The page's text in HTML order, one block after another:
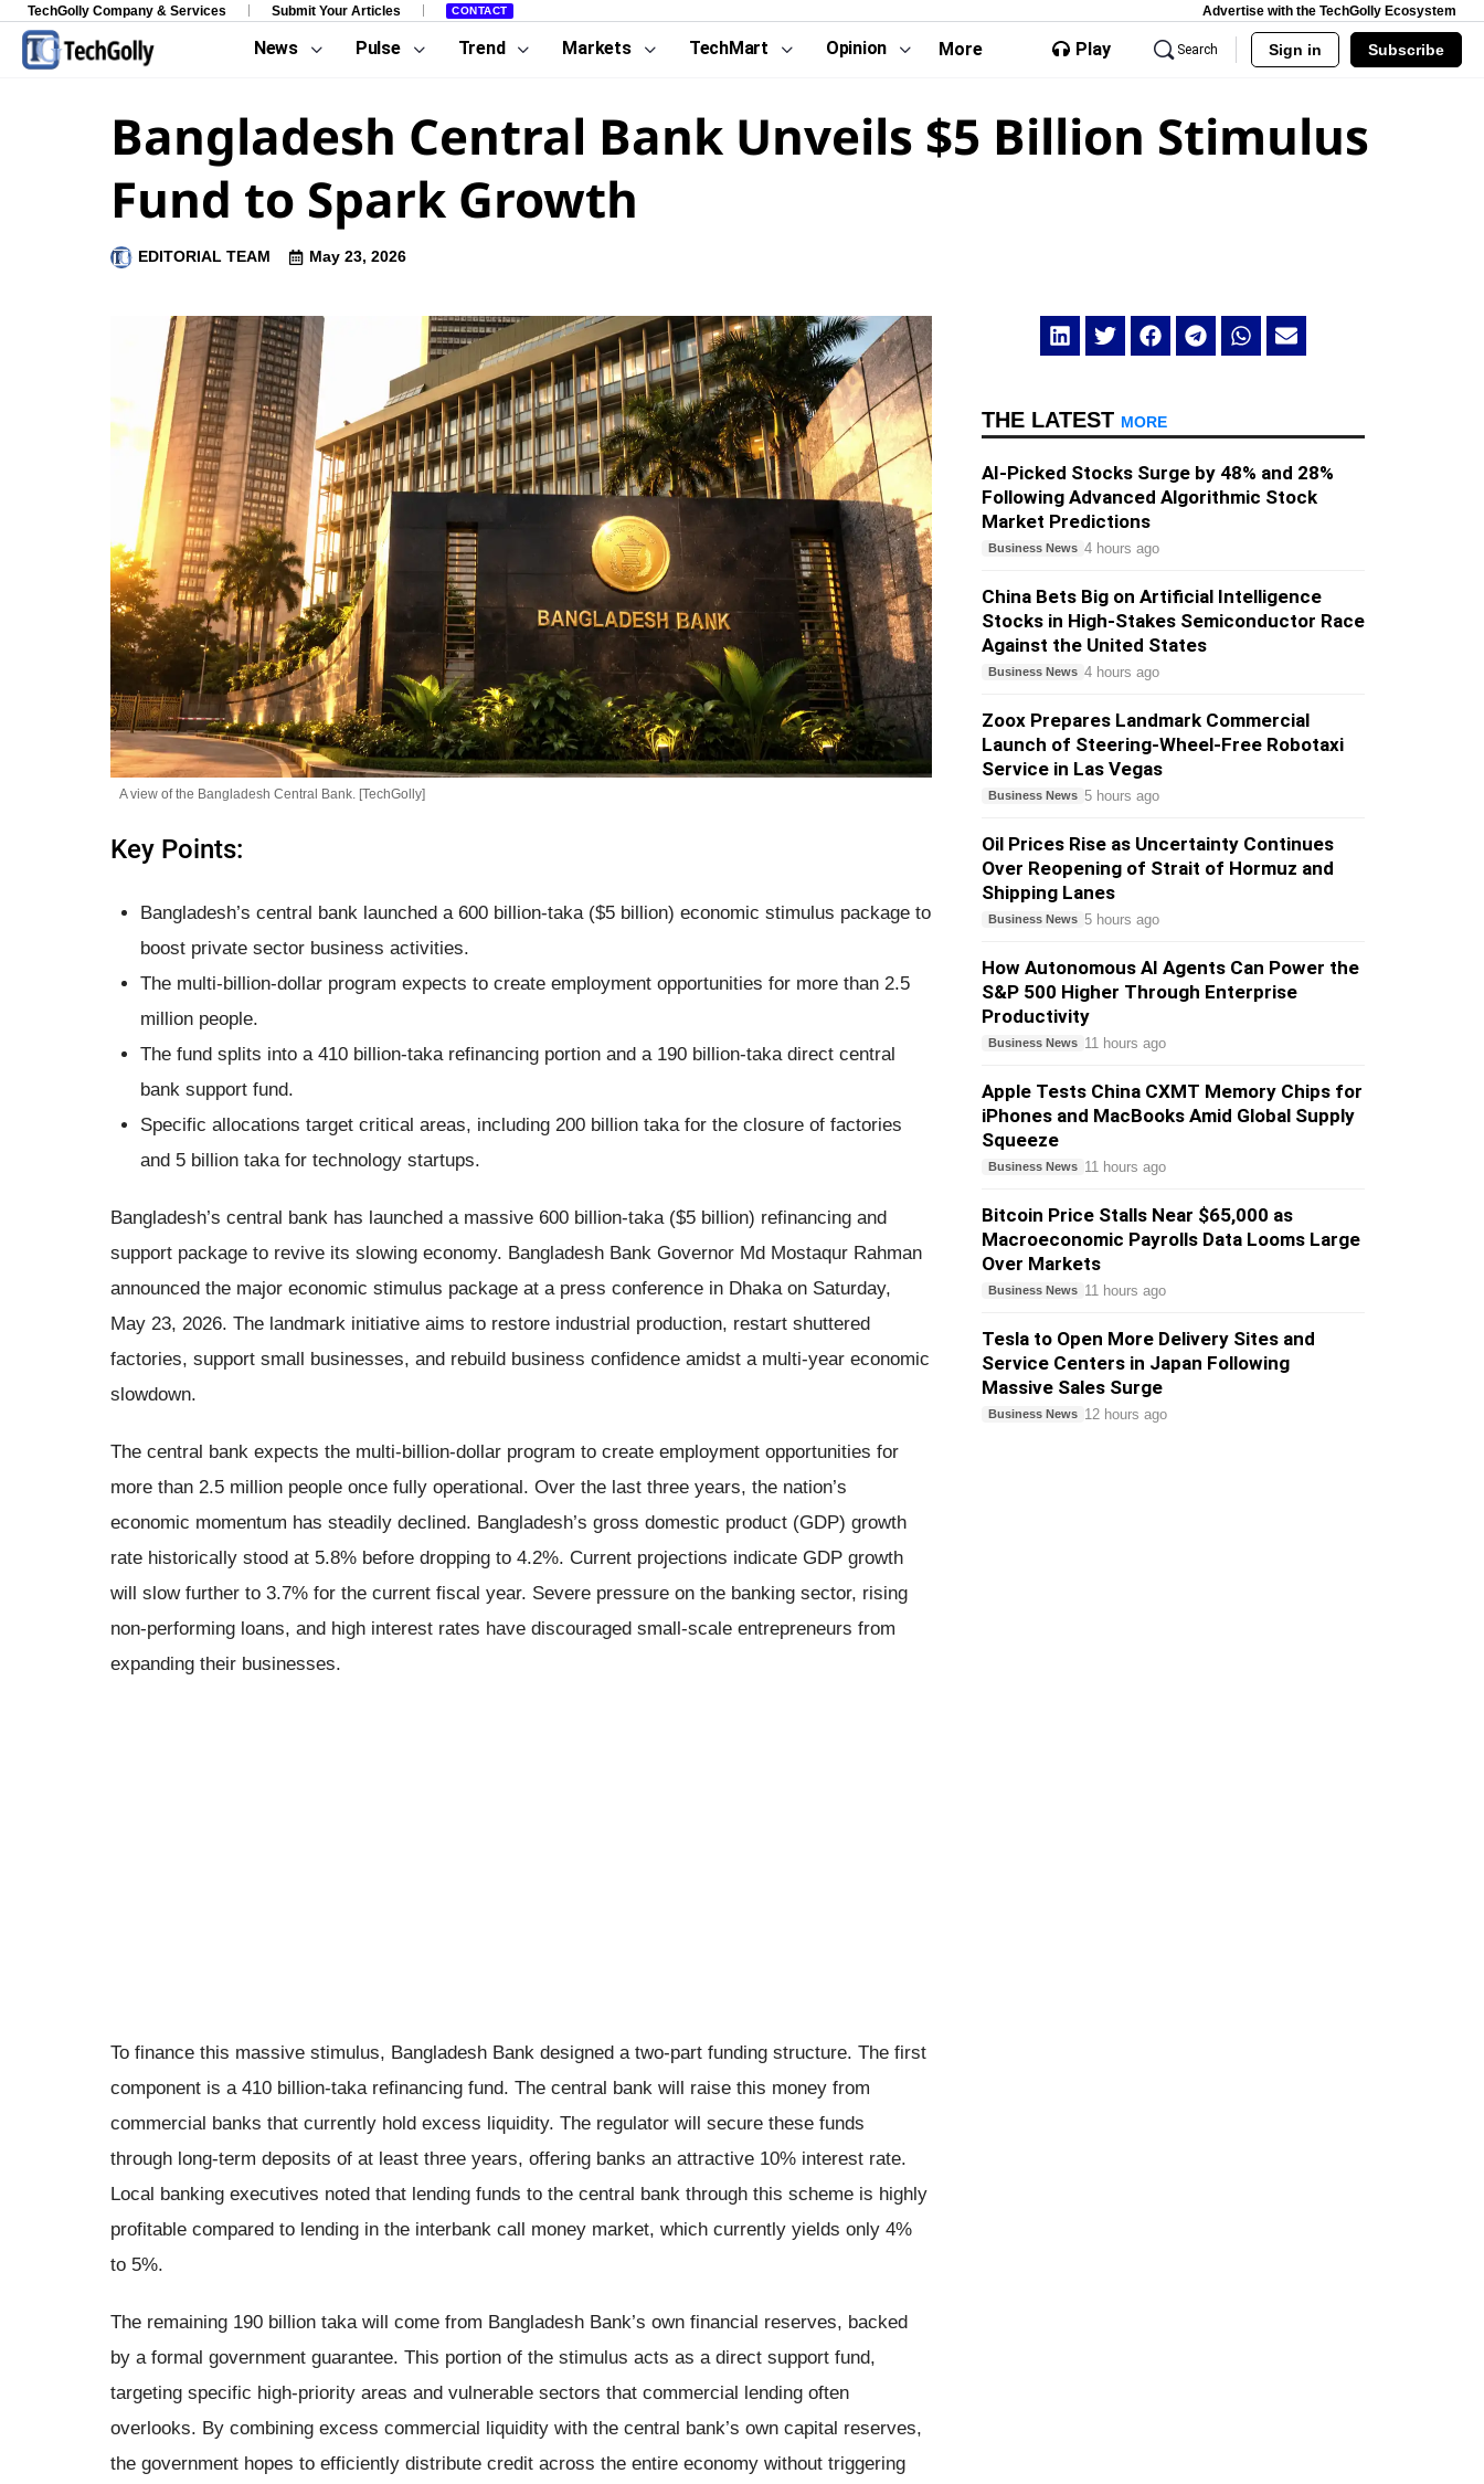
TechGolly Company & Services Submit Your Articles CONTACT Advertise with the TechGolly Ecosystem
News Pulse Trend Markets TechMart Opinion More Play Search Sign in Subscribe
Bangladesh Central Bank Unveils $5 Billion Stimulus
Fund to Spark Growth
EDITORIAL TEAM May 23, 2026
A view of the Bangladesh Central Bank. [TechGolly]
Key Points:
Bangladesh’s central bank launched a 600 billion-taka ($5 billion) economic stimulus package to
boost private sector business activities.
The multi-billion-dollar program expects to create employment opportunities for more than 2.5
million people.
The fund splits into a 410 billion-taka refinancing portion and a 190 billion-taka direct central
bank support fund.
Specific allocations target critical areas, including 200 billion taka for the closure of factories
and 5 billion taka for technology startups.
Bangladesh’s central bank has launched a massive 600 billion-taka ($5 billion) refinancing and
support package to revive its slowing economy. Bangladesh Bank Governor Md Mostaqur Rahman
announced the major economic stimulus package at a press conference in Dhaka on Saturday,
May 23, 2026. The landmark initiative aims to restore industrial production, restart shuttered
factories, support small businesses, and rebuild business confidence amidst a multi-year economic
slowdown.
The central bank expects the multi-billion-dollar program to create employment opportunities for
more than 2.5 million people once fully operational. Over the last three years, the nation’s
economic momentum has steadily declined. Bangladesh’s gross domestic product (GDP) growth
rate historically stood at 5.8% before dropping to 4.2%. Current projections indicate GDP growth
will slow further to 3.7% for the current fiscal year. Severe pressure on the banking sector, rising
non-performing loans, and high interest rates have discouraged small-scale entrepreneurs from
expanding their businesses.
To finance this massive stimulus, Bangladesh Bank designed a two-part funding structure. The first
component is a 410 billion-taka refinancing fund. The central bank will raise this money from
commercial banks that currently hold excess liquidity. The regulator will secure these funds
through long-term deposits of at least three years, offering banks an attractive 10% interest rate.
Local banking executives noted that lending funds to the central bank through this scheme is highly
profitable compared to lending in the interbank call money market, which currently yields only 4%
to 5%.
The remaining 190 billion taka will come from Bangladesh Bank’s own financial reserves, backed
by a formal government guarantee. This portion of the stimulus acts as a direct support fund,
targeting specific high-priority areas and vulnerable sectors that commercial lending often
overlooks. By combining excess commercial liquidity with the central bank’s own capital reserves,
the government hopes to efficiently distribute credit across the entire economy without triggering
THE LATEST MORE
AI-Picked Stocks Surge by 48% and 28%
Following Advanced Algorithmic Stock
Market Predictions
Business News 4 hours ago
China Bets Big on Artificial Intelligence
Stocks in High-Stakes Semiconductor Race
Against the United States
Business News 4 hours ago
Zoox Prepares Landmark Commercial
Launch of Steering-Wheel-Free Robotaxi
Service in Las Vegas
Business News 5 hours ago
Oil Prices Rise as Uncertainty Continues
Over Reopening of Strait of Hormuz and
Shipping Lanes
Business News 5 hours ago
How Autonomous AI Agents Can Power the
S&P 500 Higher Through Enterprise
Productivity
Business News 11 hours ago
Apple Tests China CXMT Memory Chips for
iPhones and MacBooks Amid Global Supply
Squeeze
Business News 11 hours ago
Bitcoin Price Stalls Near $65,000 as
Macroeconomic Payrolls Data Looms Large
Over Markets
Business News 11 hours ago
Tesla to Open More Delivery Sites and
Service Centers in Japan Following
Massive Sales Surge
Business News 12 hours ago